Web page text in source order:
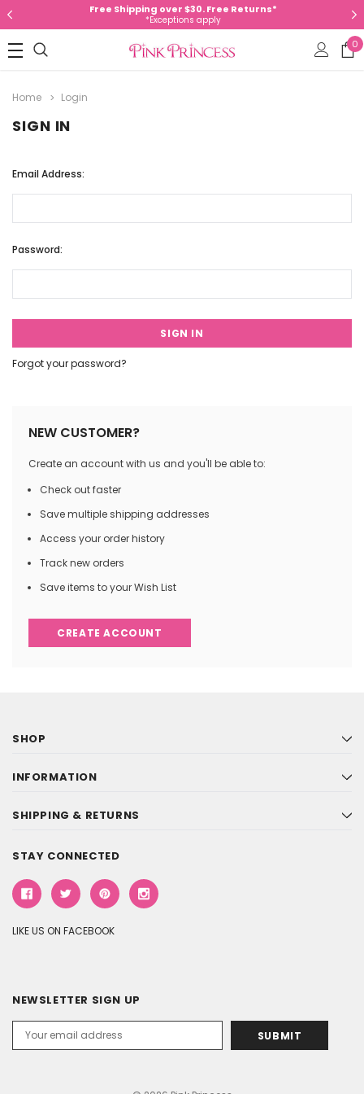
Free Shipping over $30. Free Returns*
*Exceptions apply
0
Home Login
SIGN IN
Email Address:
Password:
Forgot your password?
NEW CUSTOMER?
Create an account with us and you'll be able to:
Check out faster
Save multiple shipping addresses
Access your order history
Track new orders
Save items to your Wish List
CREATE ACCOUNT
SHOP
INFORMATION
SHIPPING & RETURNS
STAY CONNECTED
LIKE US ON FACEBOOK
NEWSLETTER SIGN UP
Address